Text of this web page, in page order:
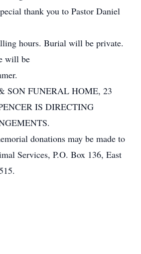
thank you to Pastor Daniel
hours. Burial will be private.
will be
SON FUNERAL HOME, 23
IS DIRECTING
donations may be made to
Services, P.O. Box 136, East